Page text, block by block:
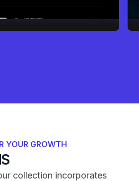
YOUR GROWTH
collection incorporates